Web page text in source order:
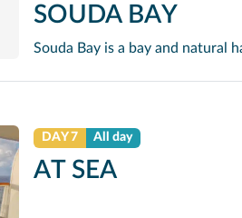
SOUDA BAY
DAY 7 All day
AT SEA